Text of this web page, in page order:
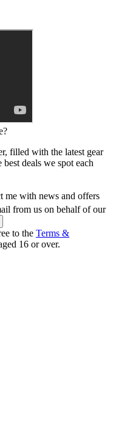
filled with the latest gear
deals we spot each
me with news and offers
from us on behalf of our
to the Terms &
16 or over.